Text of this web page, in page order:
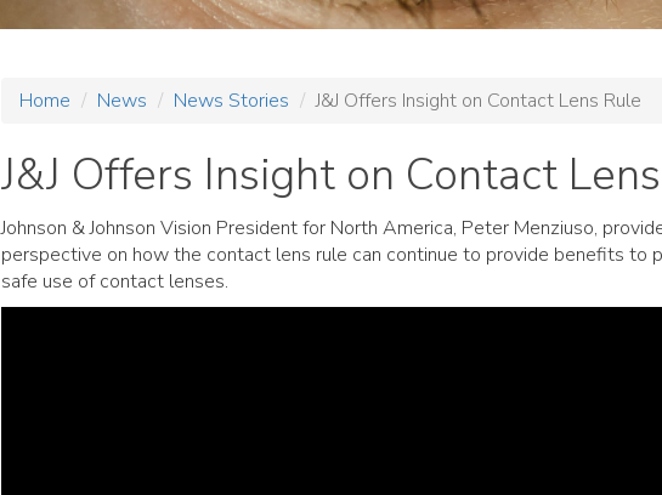
Home News News Stories J&J Offers Insight on Contact Lens Rule
J&J Offers Insight on Contact
Johnson & Johnson Vision President for North America, Peter Menziuso,
perspective on how the contact lens rule can continue to provide benefits to
safe use of contact lenses.